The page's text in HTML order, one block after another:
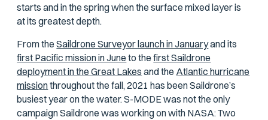
starts and in the spring when the surface mixed layer is
at its greatest depth.
From theSaildrone Surveyor launch in Januaryand its
first Pacific mission in June to thefirst Saildrone
deployment in the Great Lakes and the Atlantic hurricane
missionthroughout the fall, 2021 has been Saildrone’s
busiest year on the water. S-MODE was not the only
campaign Saildrone was working on with NASA: Two